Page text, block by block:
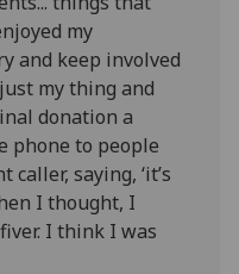
my
and keep involved
my thing and
donation a
phone to people
saying, ‘it’s
I thought, I
I think I was